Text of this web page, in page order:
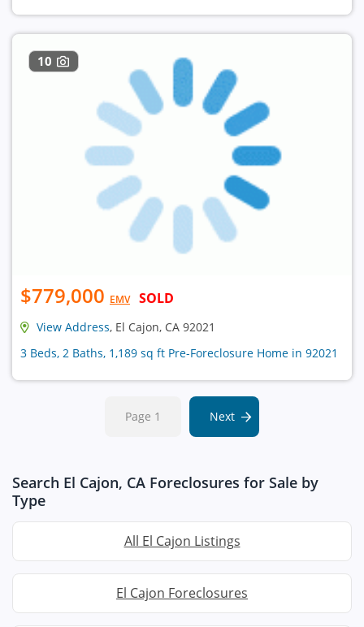
10
$779,000 EMV SOLD
View Address, El Cajon, CA 92021
3 Beds, 2 Baths, 1,189 sq ft Pre-Foreclosure Home in 92021
Page 1 Next
Search El Cajon, CA Foreclosures for Sale by
Type
All El Cajon Listings
El Cajon Foreclosures